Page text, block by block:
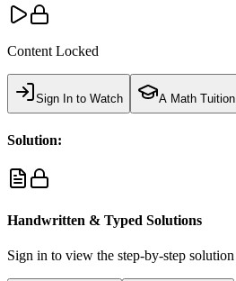
Content Locked
Sign In to Watch A Math Tuition
Solution:
Handwritten & Typed Solutions
Sign in to view the step-by-step solution